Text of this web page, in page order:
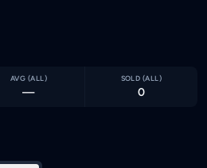
AVG (ALL )
—
SOLD (ALL )
0